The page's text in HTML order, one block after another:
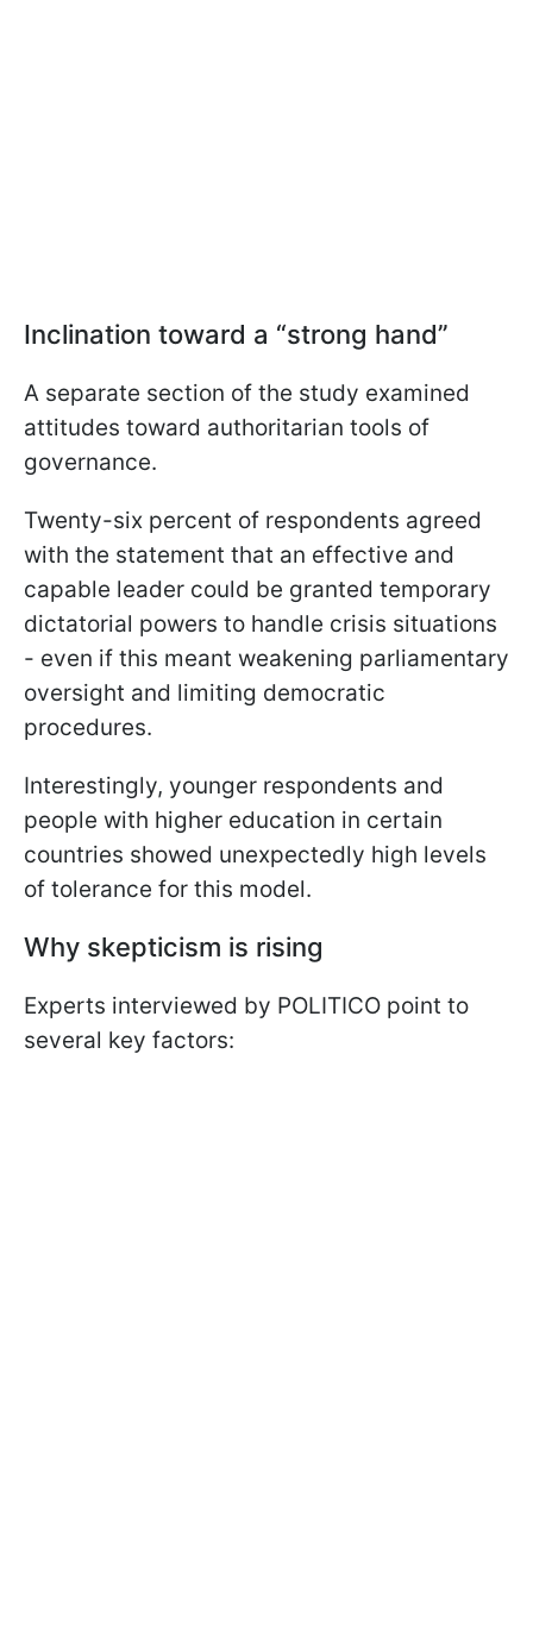
Inclination toward a “strong hand”
A separate section of the study examined
attitudes toward authoritarian tools of
governance.
Twenty-six percent of respondents agreed
with the statement that an effective and
capable leader could be granted temporary
dictatorial powers to handle crisis situations
- even if this meant weakening parliamentary
oversight and limiting democratic
procedures.
Interestingly, younger respondents and
people with higher education in certain
countries showed unexpectedly high levels
of tolerance for this model.
Why skepticism is rising
Experts interviewed by POLITICO point to
several key factors: